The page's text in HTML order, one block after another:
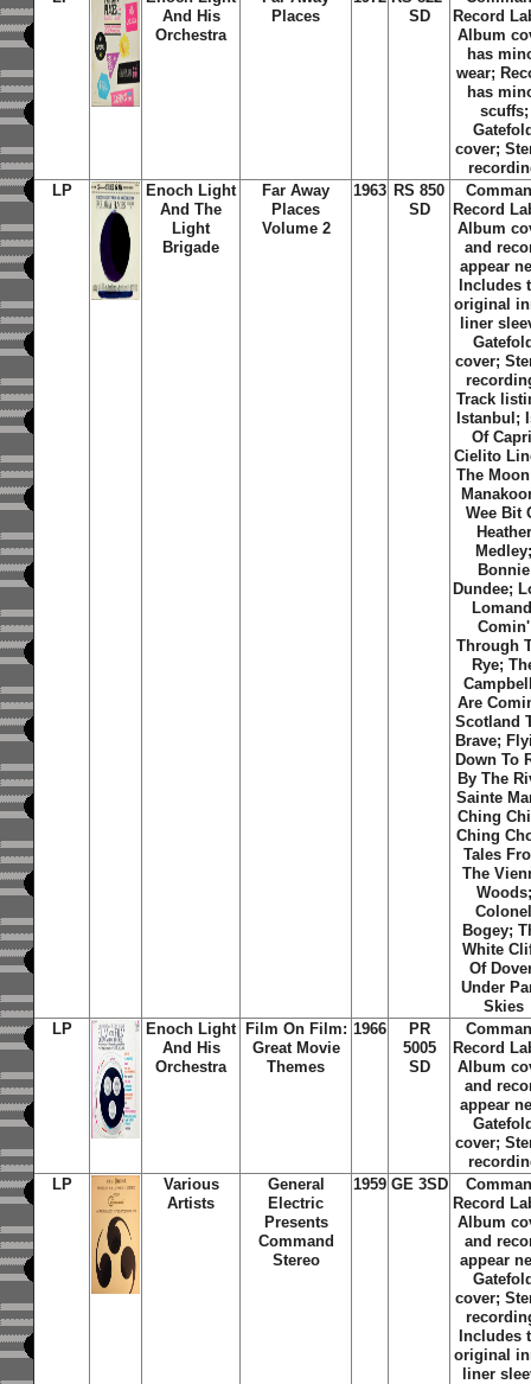
And His
Orchestra
Places
SD
Record
Album
has
wear;
has
scuffs;
cover;
LP
Enoch Light
And The
Light
Brigade
Far Away
Places
Volume 2
1963 RS 850
SD
Record
Album
and
appear
Includes
original
liner
cover;
Track
Istanbul;
Of
Cielito
The
Wee Bit
Heather
Bonnie
Dundee;
Comin'
Through
Rye;
Are
Scotland
Brave;
Down To
By The
Sainte
Ching
Ching
Tales
The
Woods;
Bogey;
White
Of
Under
Skies
LP
Enoch Light
And His
Orchestra
Film On Film:
Great Movie
Themes
1966
PR
5005
SD
Record
Album
and
appear
cover;
LP
Various
Artists
General
Electric
Presents
Command
Stereo
1959 GE 3SD
Record
Album
and
appear
cover;
Includes
original
liner